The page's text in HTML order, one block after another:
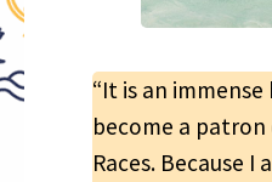
“It is an
become a patron
Races. Because I